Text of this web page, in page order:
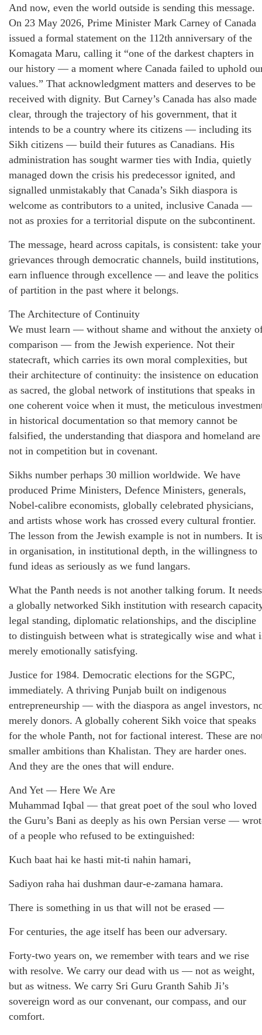
And now, even the world outside is sending this message.
On 23 May 2026, Prime Minister Mark Carney of Canada
issued a formal statement on the 112th anniversary of the
Komagata Maru, calling it “one of the darkest chapters in
our history — a moment where Canada failed to uphold
values.” That acknowledgment matters and deserves to be
received with dignity. But Carney’s Canada has also made
clear, through the trajectory of his government, that it
intends to be a country where its citizens — including its
Sikh citizens — build their futures as Canadians. His
administration has sought warmer ties with India, quietly
managed down the crisis his predecessor ignited, and
signalled unmistakably that Canada’s Sikh diaspora is
welcome as contributors to a united, inclusive Canada —
not as proxies for a territorial dispute on the subcontinent.
The message, heard across capitals, is consistent: take your
grievances through democratic channels, build institutions,
earn influence through excellence — and leave the politics
of partition in the past where it belongs.
The Architecture of Continuity
We must learn — without shame and without the anxiety
comparison — from the Jewish experience. Not their
statecraft, which carries its own moral complexities, but
their architecture of continuity: the insistence on education
as sacred, the global network of institutions that speaks in
one coherent voice when it must, the meticulous
in historical documentation so that memory cannot be
falsified, the understanding that diaspora and homeland are
not in competition but in covenant.
Sikhs number perhaps 30 million worldwide. We have
produced Prime Ministers, Defence Ministers, generals,
Nobel-calibre economists, globally celebrated physicians,
and artists whose work has crossed every cultural frontier.
The lesson from the Jewish example is not in numbers. It is
in organisation, in institutional depth, in the willingness to
fund ideas as seriously as we fund langars.
What the Panth needs is not another talking forum. It needs
a globally networked Sikh institution with research
legal standing, diplomatic relationships, and the discipline
to distinguish between what is strategically wise and what
merely emotionally satisfying.
Justice for 1984. Democratic elections for the SGPC,
immediately. A thriving Punjab built on indigenous
entrepreneurship — with the diaspora as angel investors,
merely donors. A globally coherent Sikh voice that speaks
for the whole Panth, not for factional interest. These are
smaller ambitions than Khalistan. They are harder ones.
And they are the ones that will endure.
And Yet — Here We Are
Muhammad Iqbal — that great poet of the soul who loved
the Guru’s Bani as deeply as his own Persian verse —
of a people who refused to be extinguished:
Kuch baat hai ke hasti mit-ti nahin hamari,
Sadiyon raha hai dushman daur-e-zamana hamara.
There is something in us that will not be erased —
For centuries, the age itself has been our adversary.
Forty-two years on, we remember with tears and we rise
with resolve. We carry our dead with us — not as weight,
but as witness. We carry Sri Guru Granth Sahib Ji’s
sovereign word as our convenant, our compass, and our
comfort.